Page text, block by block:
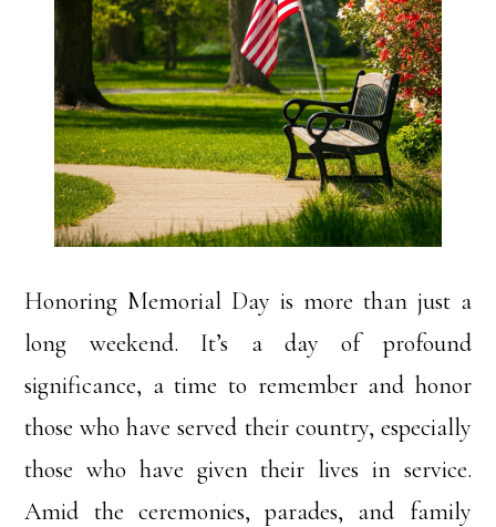
Honoring Memorial Day is more than just a
long weekend. It’s a day of profound
significance, a time to remember and honor
those who have served their country, especially
those who have given their lives in service.
Amid the ceremonies, parades, and family